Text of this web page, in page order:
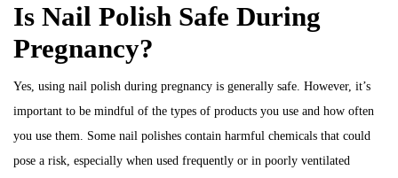
Is Nail Polish Safe During
Pregnancy?
Yes, using nail polish during pregnancy is generally safe. However, it’s
important to be mindful of the types of products you use and how often
you use them. Some nail polishes contain harmful chemicals that could
pose a risk, especially when used frequently or in poorly ventilated